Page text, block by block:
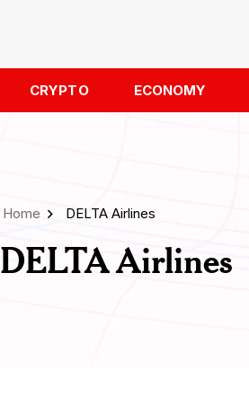
CRYPTO ECONOMY
Home DELTA Airlines
DELTA Airlines